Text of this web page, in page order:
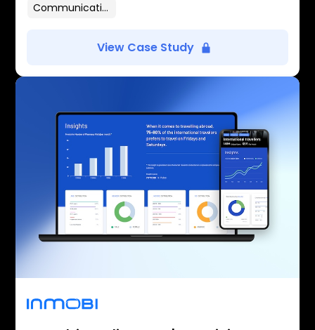
Communication Flows
View Case Study